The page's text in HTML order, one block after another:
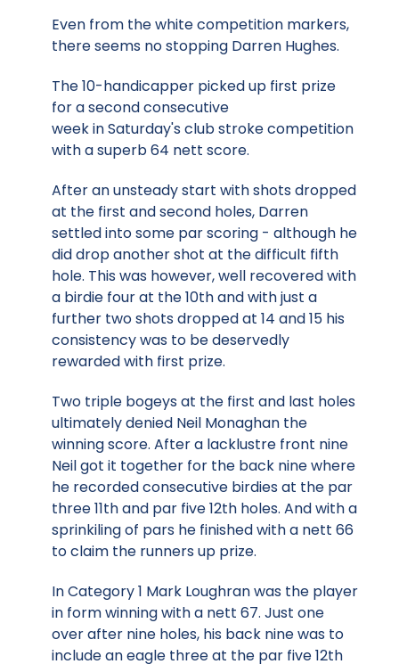
Even from the white competition markers,
there seems no stopping Darren Hughes.
The 10-handicapper picked up first prize
for a second consecutive
week in Saturday's club stroke competition
with a superb 64 nett score.
After an unsteady start with shots dropped
at the first and second holes, Darren
settled into some par scoring - although he
did drop another shot at the difficult fifth
hole. This was however, well recovered with
a birdie four at the 10th and with just a
further two shots dropped at 14 and 15 his
consistency was to be deservedly
rewarded with first prize.
Two triple bogeys at the first and last holes
ultimately denied Neil Monaghan the
winning score. After a lacklustre front nine
Neil got it together for the back nine where
he recorded consecutive birdies at the par
three 11th and par five 12th holes. And with a
sprinkiling of pars he finished with a nett 66
to claim the runners up prize.
In Category 1 Mark Loughran was the player
in form winning with a nett 67. Just one
over after nine holes, his back nine was to
include an eagle three at the par five 12th